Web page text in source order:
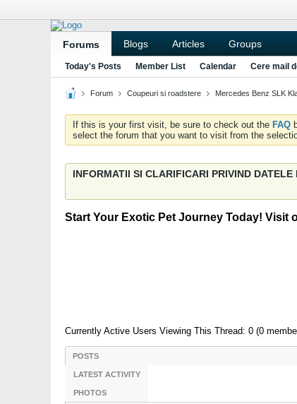
Forums Blogs Articles Groups
Today's Posts Member List Calendar Cere mail
Forum Coupeuri si roadstere Mercedes Benz SLK
If this is your first visit, be sure to check out the FAQ
select the forum that you want to visit from the
INFORMATII SI CLARIFICARI PRIVIND DATELE
Start Your Exotic Pet Journey Today! Visit
Currently Active Users Viewing This Thread: 0 (0
POSTS
LATEST ACTIVITY
PHOTOS